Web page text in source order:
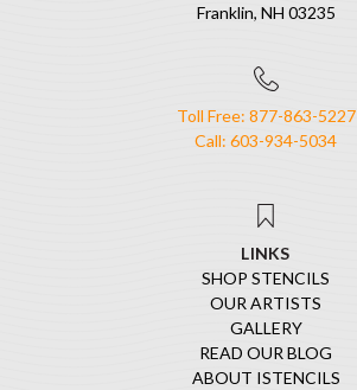
Franklin, NH 03235
Toll Free: 877-863-5227
Call: 603-934-5034
LINKS
SHOP STENCILS
OUR ARTISTS
GALLERY
READ OUR BLOG
ABOUT ISTENCILS